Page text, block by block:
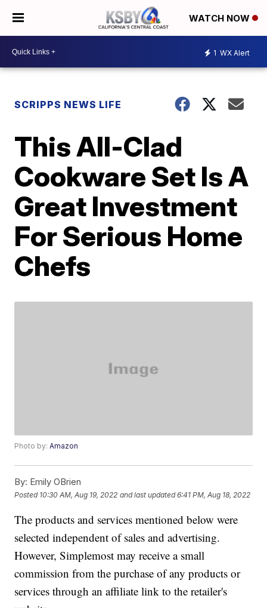
WATCH NOW
1 WX Alert
SCRIPPS NEWS LIFE
This All-Clad
Cookware Set Is A
Great Investment
For Serious Home
Chefs
Photo by:Amazon
By: Emily OBrien
Posted 10:30 AM, Aug 19, 2022 and last updated 6:41 PM, Aug 18, 2022
The products and services mentioned below were
selected independent of sales and advertising.
However, Simplemost may receive a small
commission from the purchase of any products or
services through an affiliate link to the retailer's